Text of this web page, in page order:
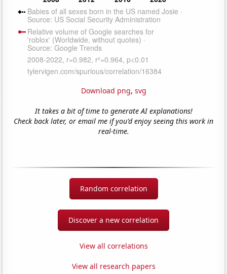
Download png, svg
It takes a bit of time to generate AI explanations!
Check back later, or email me if you'd enjoy seeing this work in
real-time.
Random correlation
Discover a new correlation
View all correlations
View all research papers